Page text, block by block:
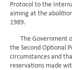
Protocol to the
aiming at the
1989.
The Government
the Second Optional
circumstances and
reservations made